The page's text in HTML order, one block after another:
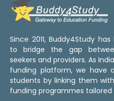
Since 2011, Buddy4Study
to bridge the gap
seekers and providers. As
funding platform, we have
students by linking them
funding programmes tailored